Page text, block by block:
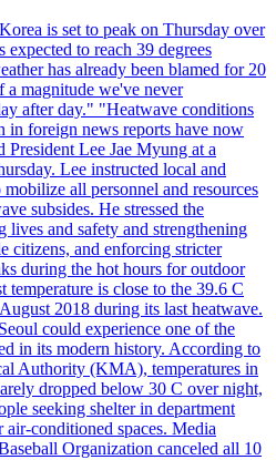
is set to peak on Thursday over
expected to reach 39 degrees
has already been blamed for 20
a magnitude we've never
after day." "Heatwave conditions
in foreign news reports have now
President Lee Jae Myung at a
Lee instructed local and
all personnel and resources
subsides. He stressed the
lives and safety and strengthening
citizens, and enforcing stricter
during the hot hours for outdoor
temperature is close to the 39.6 C
2018 during its last heatwave.
could experience one of the
in its modern history. According to
Authority (KMA), temperatures in
dropped below 30 C over night,
seeking shelter in department
air-conditioned spaces. Media
Organization canceled all 10